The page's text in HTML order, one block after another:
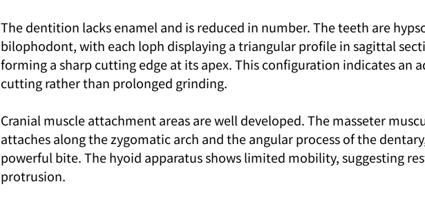
The dentition lacks enamel and is reduced in number. The teeth are
bilophodont, with each loph displaying a triangular profile in sagittal
forming a sharp cutting edge at its apex. This configuration indicates an
cutting rather than prolonged grinding.
Cranial muscle attachment areas are well developed. The masseter
attaches along the zygomatic arch and the angular process of the
powerful bite. The hyoid apparatus shows limited mobility, suggesting
protrusion.